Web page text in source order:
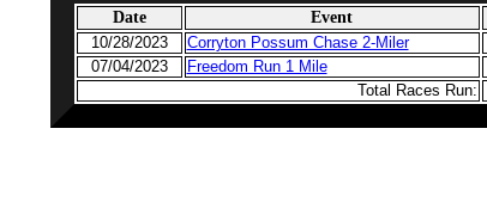
Date Event
10/28/2023 Corryton Possum Chase 2-Miler
07/04/2023
Freedom Run 1 Mile
Total Races Run: